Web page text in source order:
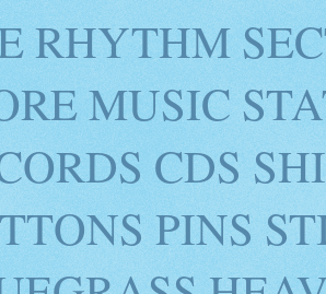
RHYTHM
MUSIC
CDS
PINS